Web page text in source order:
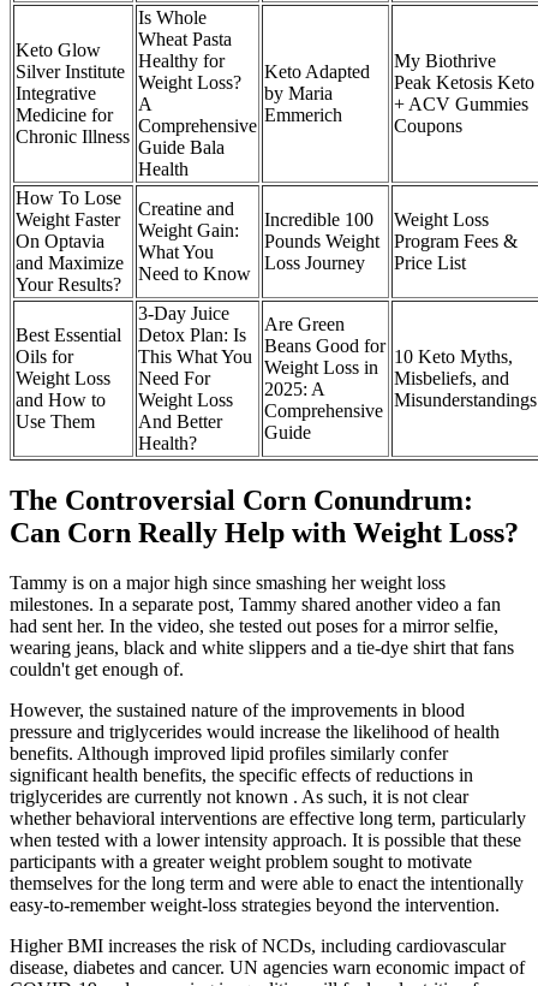
Keto Glow
Silver Institute
Integrative
Medicine for
Chronic Illness
Is Whole
Wheat Pasta
Healthy for
Weight Loss?
A
Comprehensive
Guide Bala
Health
Keto Adapted
by Maria
Emmerich
My Biothrive
Peak Ketosis Keto
+ ACV Gummies
Coupons
How To Lose
Weight Faster
On Optavia
and Maximize
Your Results?
Creatine and
Weight Gain:
What You
Need to Know
Incredible 100
Pounds Weight
Loss Journey
Weight Loss
Program Fees &
Price List
Best Essential
Oils for
Weight Loss
and How to
Use Them
3-Day Juice
Detox Plan: Is
This What You
Need For
Weight Loss
And Better
Health?
Are Green
Beans Good for
Weight Loss in
2025: A
Comprehensive
Guide
10 Keto Myths,
Misbeliefs, and
Misunderstandings
The Controversial Corn Conundrum:
Can Corn Really Help with Weight Loss?
Tammy is on a major high since smashing her weight loss
milestones. In a separate post, Tammy shared another video a fan
had sent her. In the video, she tested out poses for a mirror selfie,
wearing jeans, black and white slippers and a tie-dye shirt that fans
couldn't get enough of.
However, the sustained nature of the improvements in blood
pressure and triglycerides would increase the likelihood of health
benefits. Although improved lipid profiles similarly confer
significant health benefits, the specific effects of reductions in
triglycerides are currently not known . As such, it is not clear
whether behavioral interventions are effective long term, particularly
when tested with a lower intensity approach. It is possible that these
participants with a greater weight problem sought to motivate
themselves for the long term and were able to enact the intentionally
easy-to-remember weight-loss strategies beyond the intervention.
Higher BMI increases the risk of NCDs, including cardiovascular
disease, diabetes and cancer. UN agencies warn economic impact of